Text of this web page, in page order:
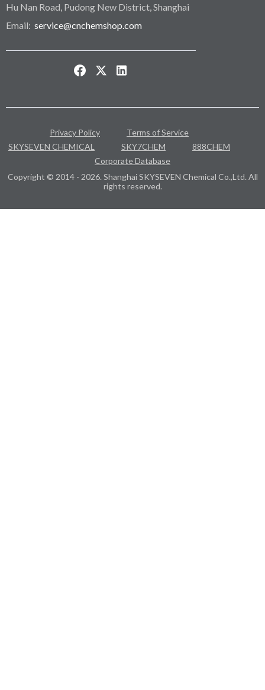
Hu Nan Road, Pudong New District, Shanghai
Email: service@cnchemshop.com
Privacy Policy
Terms of Service
SKYSEVEN CHEMICAL
SKY7CHEM
888CHEM
Corporate Database
Copyright © 2014 - 2026. Shanghai SKYSEVEN Chemical Co.,Ltd. All
rights reserved.